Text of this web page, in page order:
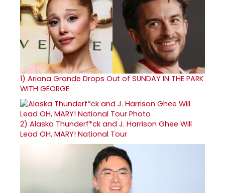
1) Ariana Grande Drops Out of SUNDAY IN THE PARK
WITH GEORGE
2) Alaska Thunderf*ck and J. Harrison Ghee Will
Lead OH, MARY! National Tour